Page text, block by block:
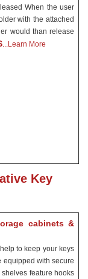
When the user
with the attached
would than release
...Learn More
Key
cabinets &
to keep your keys
equipped with secure
feature hooks